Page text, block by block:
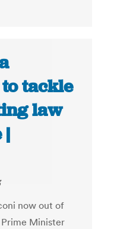
tackle
law
|
now out of
Minister